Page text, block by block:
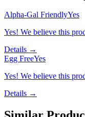
Alpha-Gal FriendlyYes
Yes! We believe this
Details →
Egg FreeYes
Yes! We believe this
Details →